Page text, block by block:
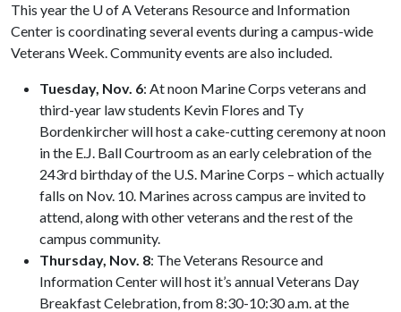
This year the U of AVeterans Resource and Information
Center is coordinating several events during a campus-wide
Veterans Week. Community events are also included.
Tuesday, Nov. 6: At noon Marine Corps veterans and
third-year law students Kevin Flores and Ty
Bordenkircher will host a cake-cutting ceremony at noon
in the E.J. Ball Courtroom as an early celebration of the
243rd birthday of the U.S. Marine Corps – which actually
falls on Nov. 10. Marines across campus are invited to
attend, along with other veterans and the rest of the
campus community.
Thursday, Nov. 8: The Veterans Resource and
Information Center will host it’s annual Veterans Day
Breakfast Celebration, from 8:30-10:30 a.m. at the